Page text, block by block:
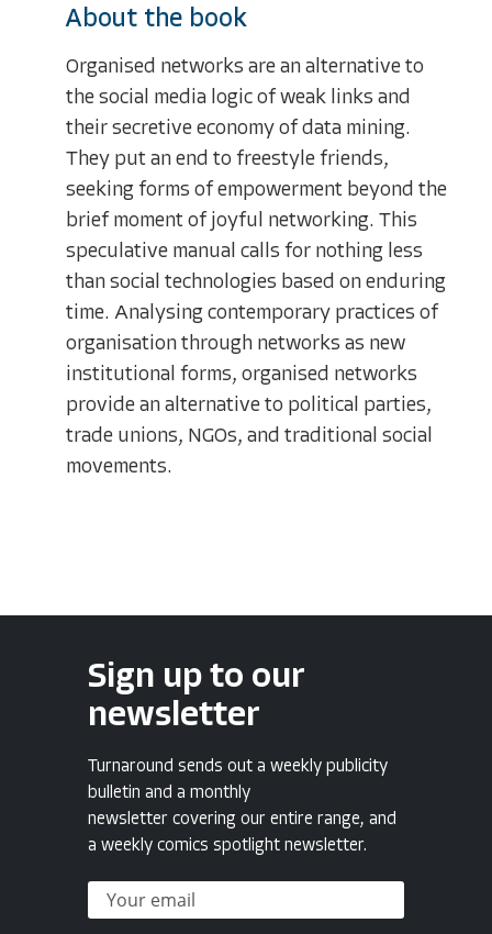
About the book
Organised networks are an alternative to
the social media logic of weak links and
their secretive economy of data mining.
They put an end to freestyle friends,
seeking forms of empowerment beyond the
brief moment of joyful networking. This
speculative manual calls for nothing less
than social technologies based on enduring
time. Analysing contemporary practices of
organisation through networks as new
institutional forms, organised networks
provide an alternative to political parties,
trade unions, NGOs, and traditional social
movements.
Sign up to our
newsletter
Turnaround sends out a weekly publicity
bulletin and a monthly
newsletter covering our entire range, and
a weekly comics spotlight newsletter.